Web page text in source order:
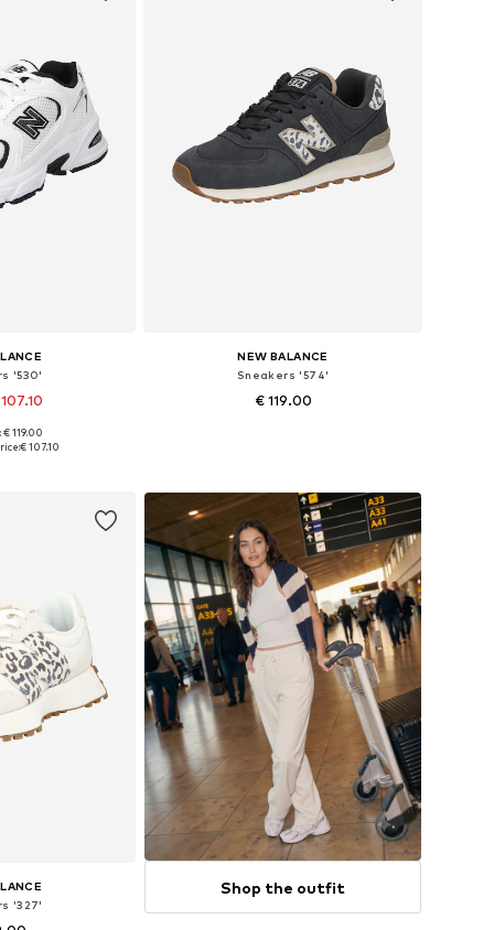
'530'
+1
sizes
119.00
€ 107.10
NEW BALANCE
Sneakers '574'
€ 119.00
'327'
Shop the outfit